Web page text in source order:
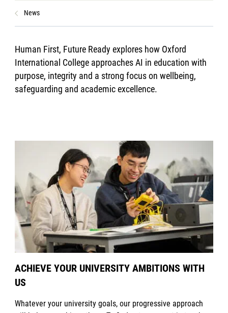
News
Human First, Future Ready explores how Oxford
International College approaches AI in education with
purpose, integrity and a strong focus on wellbeing,
safeguarding and academic excellence.
ACHIEVE YOUR UNIVERSITY AMBITIONS WITH
US
Whatever your university goals, our progressive approach